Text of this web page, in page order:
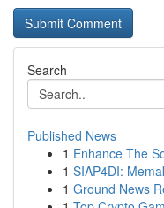
Search
Published News
1 Enhance The
1 SIAP4DI:
1 Ground News